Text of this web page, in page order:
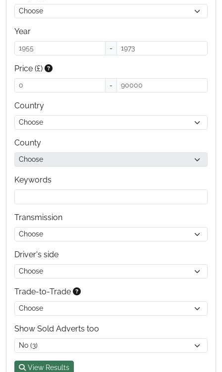
Year
-
Price (£)
-
Country
County
Keywords
Transmission
Driver's side
Trade-to-Trade
Show Sold Adverts too
View Results